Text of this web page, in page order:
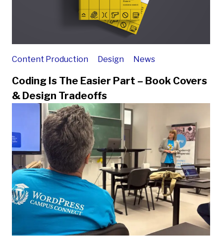
Content Production Design News
Coding Is The Easier Part – Book Covers
& Design Tradeoffs